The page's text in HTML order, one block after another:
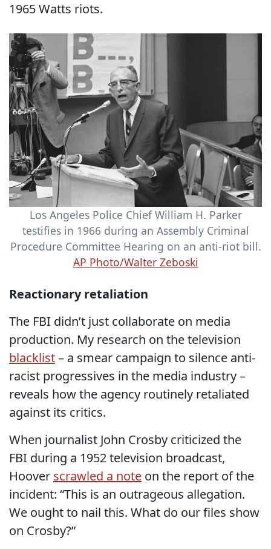
1965 Watts riots.
Los Angeles Police Chief William H. Parker
testifies in 1966 during an Assembly Criminal
Procedure Committee Hearing on an anti-riot bill.
AP Photo/Walter Zeboski
Reactionary retaliation
The FBI didn’t just collaborate on media
production. My research on the television
blacklist– a smear campaign to silence anti-
racist progressives in the media industry –
reveals how the agency routinely retaliated
against its critics.
When journalist John Crosby criticized the
FBI during a 1952 television broadcast,
Hoover scrawled a note on the report of the
incident: “This is an outrageous allegation.
We ought to nail this. What do our files show
on Crosby?”